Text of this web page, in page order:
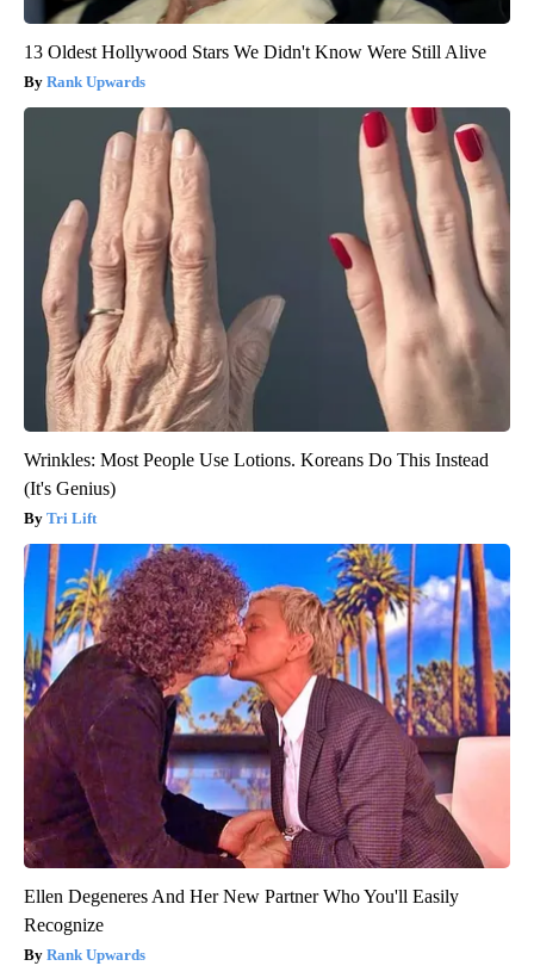
13 Oldest Hollywood Stars We Didn't Know Were Still Alive
Rank Upwards
Wrinkles: Most People Use Lotions. Koreans Do This Instead
(It's Genius)
Tri Lift
Ellen Degeneres And Her New Partner Who You'll Easily
Recognize
Rank Upwards